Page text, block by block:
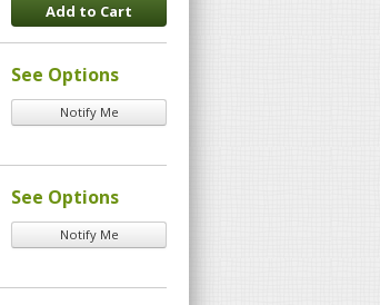
Add to Cart
See Options
Notify Me
See Options
Notify Me